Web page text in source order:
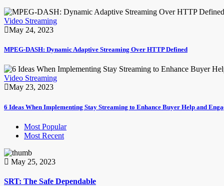
Video Streaming
May 24, 2023
MPEG-DASH: Dynamic Adaptive Streaming Over HTTP Defined
Video Streaming
May 23, 2023
6 Ideas When Implementing Stay Streaming to Enhance Buyer Help and
Most Popular
Most Recent
May 25, 2023
SRT: The Safe Dependable